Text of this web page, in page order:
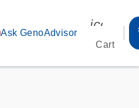
Ask GenoAdvisor
Cart